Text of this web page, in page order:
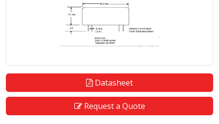
Datasheet
Request a Quote